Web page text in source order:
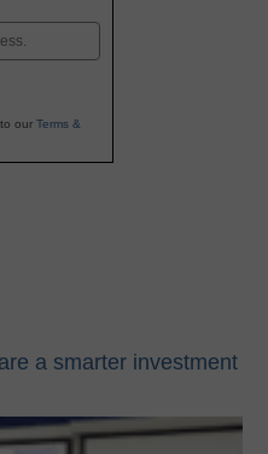
our Terms &
a smarter investment